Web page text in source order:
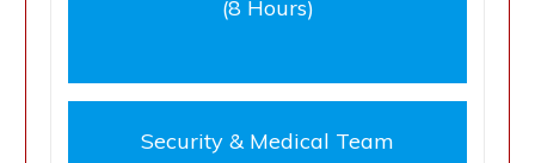
(8 Hours)
Security & Medical Team